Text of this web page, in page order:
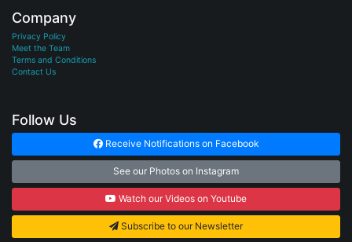
Privacy Policy
Meet the Team
Terms and Conditions
Contact Us
See our Photos on Instagram
Watch our Videos on Youtube
Subscribe to our Newsletter